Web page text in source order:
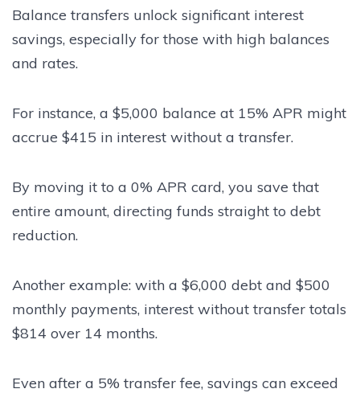
Balance transfers unlock significant interest
savings, especially for those with high balances
and rates.
For instance, a $5,000 balance at 15% APR might
accrue $415 in interest without a transfer.
By moving it to a 0% APR card, you save that
entire amount, directing funds straight to debt
reduction.
Another example: with a $6,000 debt and $500
monthly payments, interest without transfer totals
$814 over 14 months.
Even after a 5% transfer fee, savings can exceed